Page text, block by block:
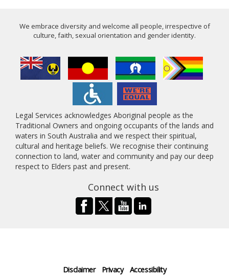
We embrace diversity and welcome all people, irrespective of
culture, faith, sexual orientation and gender identity.
Legal Services acknowledges Aboriginal people as the
Traditional Owners and ongoing occupants of the lands and
waters in South Australia and we respect their spiritual,
cultural and heritage beliefs. We recognise their continuing
connection to land, water and community and pay our deep
respect to Elders past and present.
Connect with us
Disclaimer Privacy Accessibility